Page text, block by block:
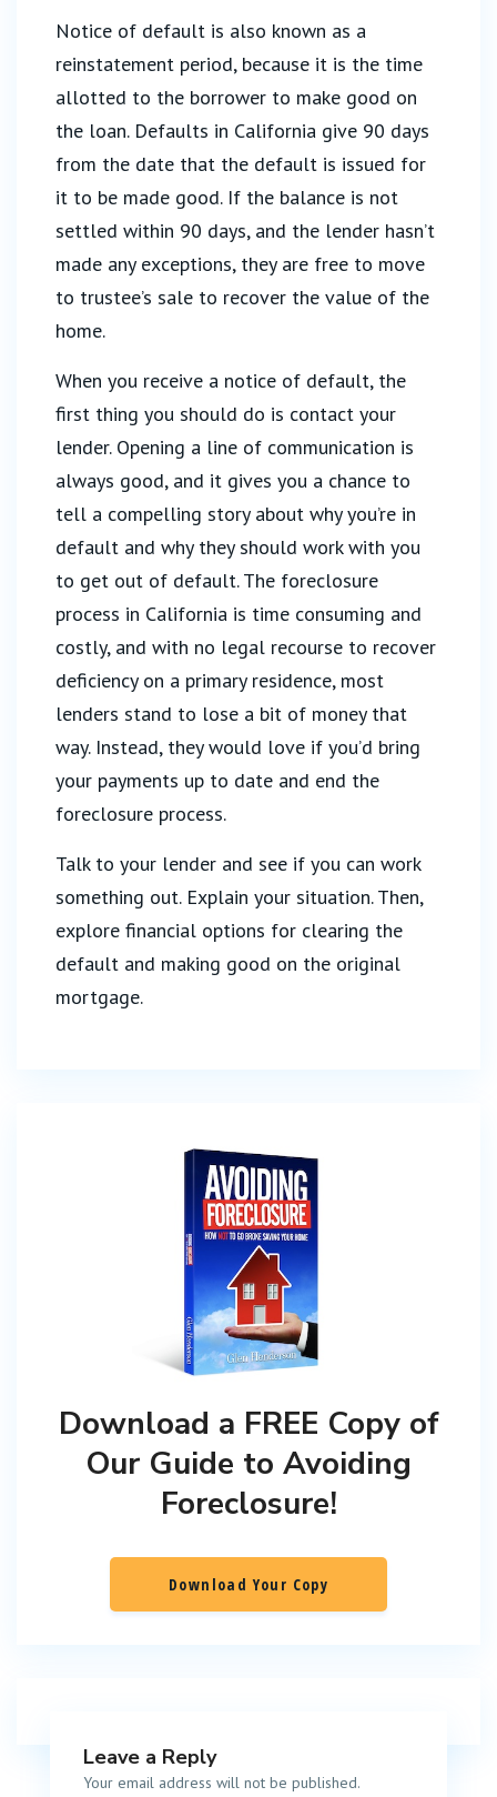
Notice of default is also known as a
reinstatement period, because it is the time
allotted to the borrower to make good on
the loan. Defaults in California give 90 days
from the date that the default is issued for
it to be made good. If the balance is not
settled within 90 days, and the lender hasn’t
made any exceptions, they are free to move
to trustee’s sale to recover the value of the
home.
When you receive a notice of default, the
first thing you should do is contact your
lender. Opening a line of communication is
always good, and it gives you a chance to
tell a compelling story about why you’re in
default and why they should work with you
to get out of default. The foreclosure
process in California is time consuming and
costly, and with no legal recourse to recover
deficiency on a primary residence, most
lenders stand to lose a bit of money that
way. Instead, they would love if you’d bring
your payments up to date and end the
foreclosure process.
Talk to your lender and see if you can work
something out. Explain your situation. Then,
explore financial options for clearing the
default and making good on the original
mortgage.
Download a FREE Copy of
Our Guide to Avoiding
Foreclosure!
Download Your Copy
Leave a Reply
Your email address will not be published.